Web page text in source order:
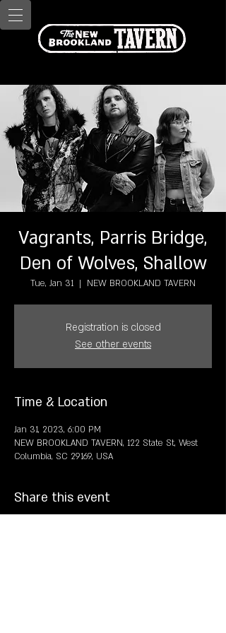
Vagrants, Parris Bridge,
Den of Wolves, Shallow
Tue, Jan 31
  |
NEW BROOKLAND TAVERN
Registration is closed
See other events
Time & Location
Jan 31, 2023, 6:00 PM
NEW BROOKLAND TAVERN, 122 State St, West
Columbia, SC 29169, USA
Share this event